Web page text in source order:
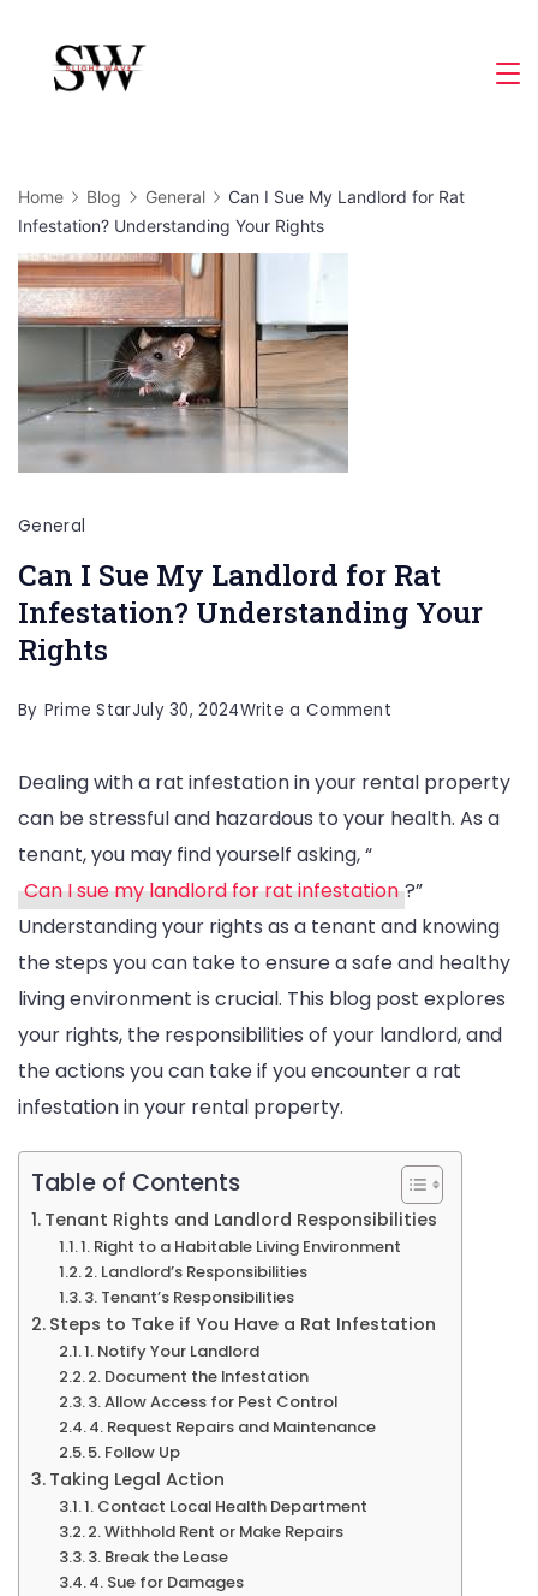
content
Home Blog General
Can I Sue My Landlord for Rat
Infestation? Understanding Your Rights
General
Can I Sue My Landlord for Rat
Infestation? Understanding Your
Rights
By Prime StarJuly 30, 2024Write a Comment
I
Sue
Landlord
for
Rat
Infestation?
Understanding
Your
Dealing with a rat infestation in your rental property
can be stressful and hazardous to your health. As a
tenant, you may find yourself asking, “
Can I sue my landlord for rat infestation ?”
Understanding your rights as a tenant and knowing
the steps you can take to ensure a safe and healthy
living environment is crucial. This blog post explores
your rights, the responsibilities of your landlord, and
the actions you can take if you encounter a rat
infestation in your rental property.
Table of Contents
Tenant Rights and Landlord Responsibilities
1. Right to a Habitable Living Environment
2. Landlord’s Responsibilities
3. Tenant’s Responsibilities
Steps to Take if You Have a Rat Infestation
1. Notify Your Landlord
2. Document the Infestation
3. Allow Access for Pest Control
4. Request Repairs and Maintenance
5. Follow Up
Taking Legal Action
1. Contact Local Health Department
2. Withhold Rent or Make Repairs
3. Break the Lease
4. Sue for Damages